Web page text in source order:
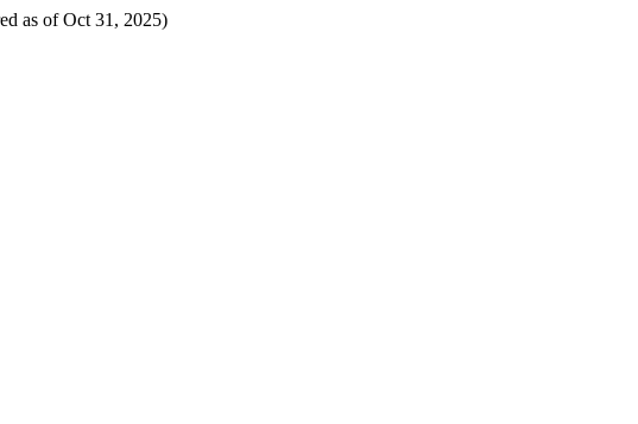
as of Oct 31, 2025)